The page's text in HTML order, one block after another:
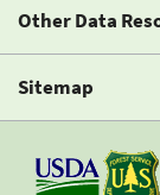
Other Data
Sitemap